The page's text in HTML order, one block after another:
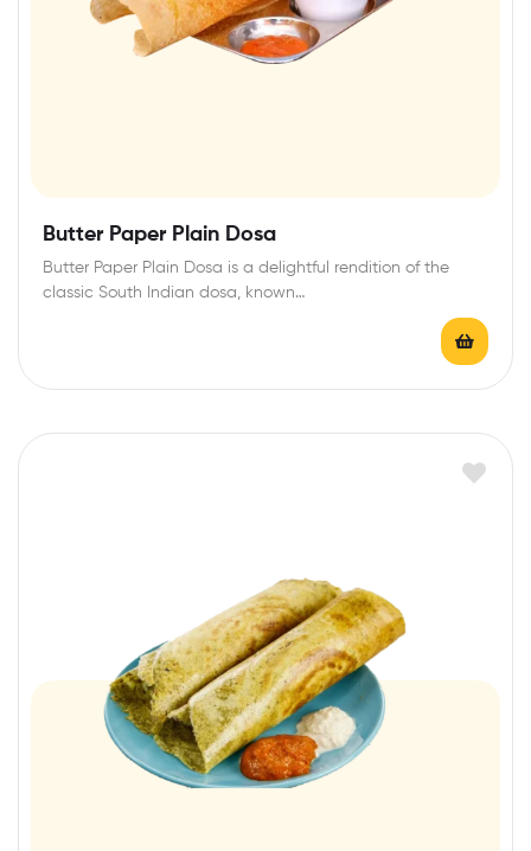
Butter Paper Plain Dosa
Butter Paper Plain Dosa is a delightful rendition of the
classic South Indian dosa, known…